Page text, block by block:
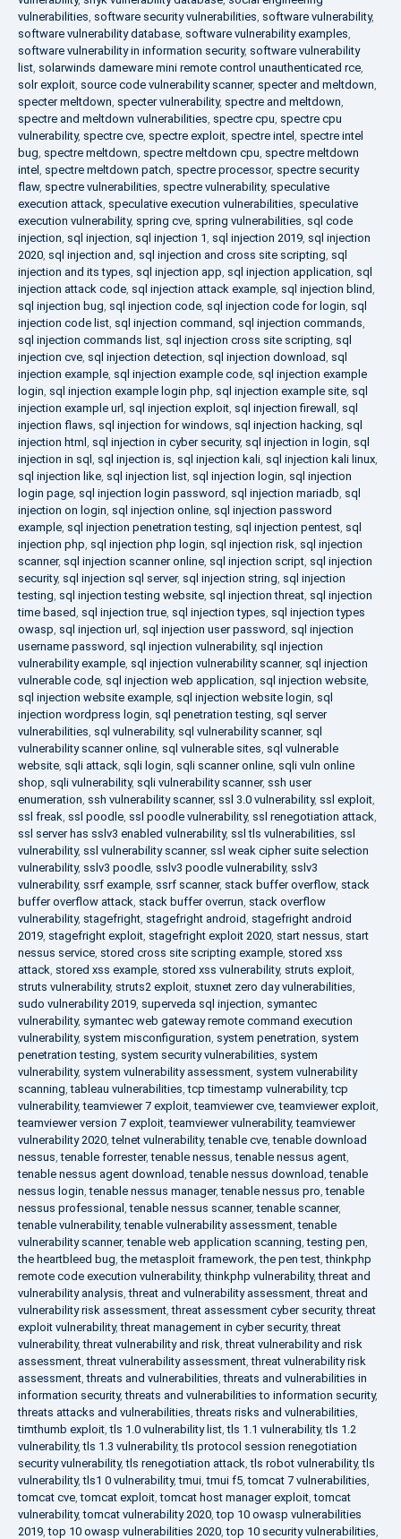
vulnerabilities, software security vulnerabilities, software vulnerability,
software vulnerability database, software vulnerability examples,
software vulnerability in information security, software vulnerability
list, solarwinds dameware mini remote control unauthenticated rce,
solr exploit, source code vulnerability scanner, specter and meltdown,
specter meltdown, specter vulnerability, spectre and meltdown,
spectre and meltdown vulnerabilities, spectre cpu, spectre cpu
vulnerability, spectre cve, spectre exploit, spectre intel , spectre intel
bug, spectre meltdown, spectre meltdown cpu, spectre meltdown
intel , spectre meltdown patch, spectre processor, spectre security
flaw, spectre vulnerabilities, spectre vulnerability, speculative
execution attack, speculative execution vulnerabilities, speculative
execution vulnerability, spring cve, spring vulnerabilities, sql code
injection, sql injection, sql injection 1, sql injection 2019, sql injection
2020, sql injection and, sql injection and cross site scripting, sql
injection and its types, sql injection app, sql injection application, sql
injection attack code, sql injection attack example, sql injection blind,
sql injection bug, sql injection code, sql injection code for login, sql
injection code list, sql injection command, sql injection commands,
sql injection commands list, sql injection cross site scripting, sql
injection cve, sql injection detection, sql injection download, sql
injection example, sql injection example code, sql injection example
login, sql injection example login php, sql injection example site, sql
injection example url, sql injection exploit, sql injection firewall , sql
injection flaws, sql injection for windows, sql injection hacking, sql
injection html , sql injection in cyber security, sql injection in login, sql
injection in sql , sql injection is, sql injection kali, sql injection kali linux,
sql injection like, sql injection list, sql injection login, sql injection
login page, sql injection login password, sql injection mariadb, sql
injection on login, sql injection online, sql injection password
example, sql injection penetration testing, sql injection pentest, sql
injection php, sql injection php login, sql injection risk, sql injection
scanner, sql injection scanner online, sql injection script, sql injection
security, sql injection sql server, sql injection string, sql injection
testing, sql injection testing website, sql injection threat, sql injection
time based, sql injection true, sql injection types, sql injection types
owasp, sql injection url, sql injection user password, sql injection
username password, sql injection vulnerability, sql injection
vulnerability example, sql injection vulnerability scanner, sql injection
vulnerable code, sql injection web application, sql injection website,
sql injection website example, sql injection website login, sql
injection wordpress login, sql penetration testing, sql server
vulnerabilities, sql vulnerability, sql vulnerability scanner, sql
vulnerability scanner online, sql vulnerable sites, sql vulnerable
website, sqli attack, sqli login, sqli scanner online, sqli vuln online
shop, sqli vulnerability, sqli vulnerability scanner, ssh user
enumeration, ssh vulnerability scanner, ssl 3.0 vulnerability, ssl exploit,
ssl freak, ssl poodle, ssl poodle vulnerability, ssl renegotiation attack,
ssl server has sslv3 enabled vulnerability, ssl tls vulnerabilities, ssl
vulnerability, ssl vulnerability scanner, ssl weak cipher suite selection
vulnerability, sslv3 poodle, sslv3 poodle vulnerability, sslv3
vulnerability, ssrf example, ssrf scanner, stack buffer overflow, stack
buffer overflow attack, stack buffer overrun, stack overflow
vulnerability, stagefright, stagefright android, stagefright android
2019, stagefright exploit, stagefright exploit 2020, start nessus, start
nessus service, stored cross site scripting example, stored xss
attack, stored xss example, stored xss vulnerability, struts exploit,
struts vulnerability, struts2 exploit, stuxnet zero day vulnerabilities,
sudo vulnerability 2019, superveda sql injection, symantec
vulnerability, symantec web gateway remote command execution
vulnerability, system misconfiguration, system penetration, system
penetration testing, system security vulnerabilities, system
vulnerability, system vulnerability assessment, system vulnerability
scanning,tableau vulnerabilities,tcp timestamp vulnerability,tcp
vulnerability,teamviewer 7 exploit,teamviewer cve,teamviewer exploit,
teamviewer version 7 exploit,teamviewer vulnerability,teamviewer
vulnerability 2020,telnet vulnerability,tenable cve,tenable download
nessus,tenable forrester,tenable nessus,tenable nessus agent,
tenable nessus agent download,tenable nessus download,tenable
nessus login,tenable nessus manager,tenable nessus pro,tenable
nessus professional ,tenable nessus scanner,tenable scanner,
tenable vulnerability,tenable vulnerability assessment,tenable
vulnerability scanner,tenable web application scanning,testing pen,
the heartbleed bug,the metasploit framework,the pen test,thinkphp
remote code execution vulnerability,thinkphp vulnerability,threat and
vulnerability analysis,threat and vulnerability assessment,threat and
vulnerability risk assessment,threat assessment cyber security,threat
exploit vulnerability,threat management in cyber security,threat
vulnerability,threat vulnerability and risk,threat vulnerability and risk
assessment,threat vulnerability assessment,threat vulnerability risk
assessment,threats and vulnerabilities,threats and vulnerabilities in
information security,threats and vulnerabilities to information security,
threats attacks and vulnerabilities,threats risks and vulnerabilities,
timthumb exploit,tls 1.0 vulnerability list,tls 1.1 vulnerability,tls 1.2
vulnerability,tls 1.3 vulnerability,tls protocol session renegotiation
security vulnerability,tls renegotiation attack,tls robot vulnerability,tls
vulnerability,tls1 0 vulnerability,tmui,tmui f5,tomcat 7 vulnerabilities,
tomcat cve,tomcat exploit,tomcat host manager exploit,tomcat
vulnerability,tomcat vulnerability 2020,top 10 owasp vulnerabilities
2019,top 10 owasp vulnerabilities 2020,top 10 security vulnerabilities,